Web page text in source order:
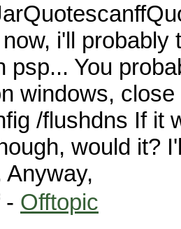
i'll probably
psp... You
windows,
/flushdns If it
would it?
Anyway,
- Offtopic